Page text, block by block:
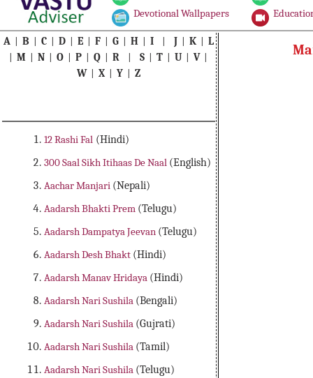
Devotional Wallpapers
A | B | C | D | E | F | G | H | I | J | K | L
|M |N |O |P |Q |R |S |T |U |V |
W | X | Y | Z
12 Rashi Fal (Hindi)
300 Saal Sikh Itihaas De Naal (English)
Aachar Manjari (Nepali)
Aadarsh Bhakti Prem (Telugu)
Aadarsh Dampatya Jeevan (Telugu)
Aadarsh Desh Bhakt (Hindi)
Aadarsh Manav Hridaya (Hindi)
Aadarsh Nari Sushila (Bengali)
Aadarsh Nari Sushila (Gujrati)
Aadarsh Nari Sushila (Tamil)
Aadarsh Nari Sushila (Telugu)